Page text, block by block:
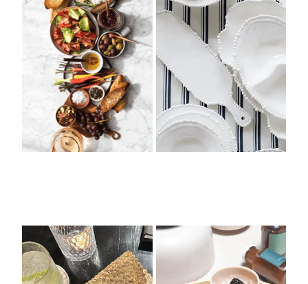
Pouches + Bags Silicone Cocktail Glasses